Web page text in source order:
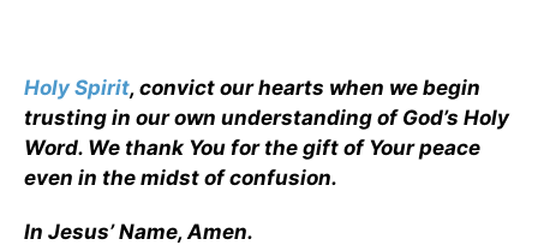
Holy Spirit, convict our hearts when we begin
trusting in our own understanding of God’s Holy
Word. We thank You for the gift of Your peace
even in the midst of confusion.
In Jesus’ Name, Amen.